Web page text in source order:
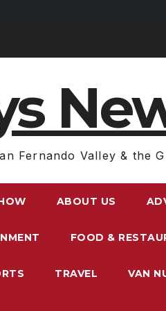
Fernando Valley & the
ABOUT US
FOOD &
TRAVEL VAN